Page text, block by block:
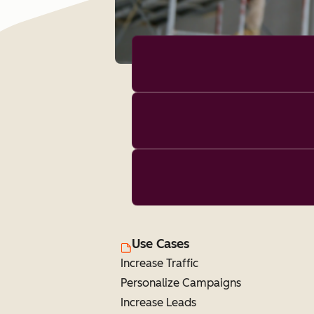
Use Cases
Increase Traffic
Personalize Campaigns
Increase Leads